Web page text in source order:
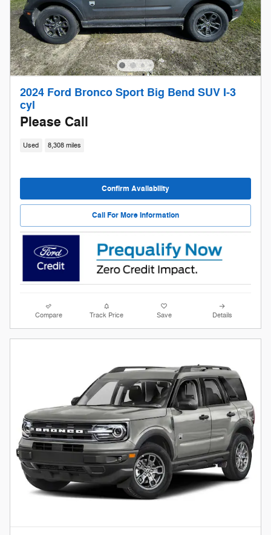
2024 Ford Bronco Sport Big Bend SUV I-3
cyl
Please Call
Used 8,308 miles
Confirm Availability
Call For More Information
Compare Track Price Save Details